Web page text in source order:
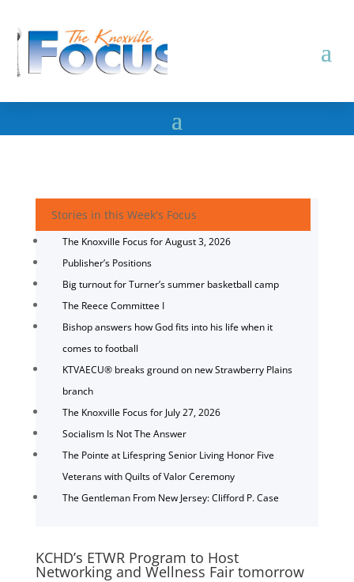
Stories in this Week's Focus
The Knoxville Focus for August 3, 2026
Publisher’s Positions
Big turnout for Turner’s summer basketball camp
The Reece Committee I
Bishop answers how God fits into his life when it
comes to football
KTVAECU® breaks ground on new Strawberry Plains
branch
The Knoxville Focus for July 27, 2026
Socialism Is Not The Answer
The Pointe at Lifespring Senior Living Honor Five
Veterans with Quilts of Valor Ceremony
The Gentleman From New Jersey: Clifford P. Case
KCHD’s ETWR Program to Host
Networking and Wellness Fair tomorrow